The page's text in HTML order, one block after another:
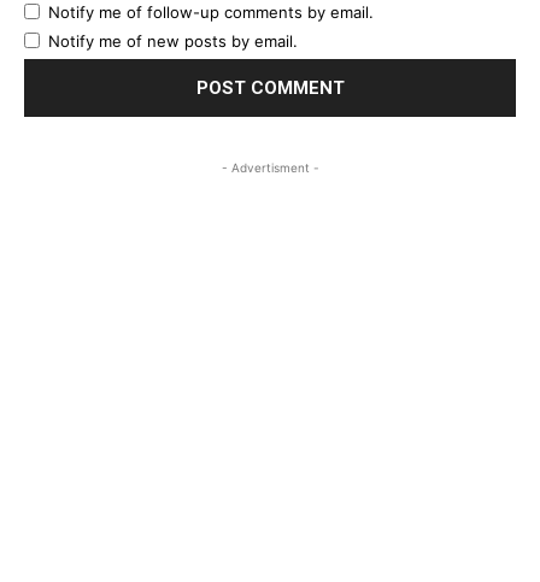
Notify me of follow-up comments by email.
Notify me of new posts by email.
- Advertisment -